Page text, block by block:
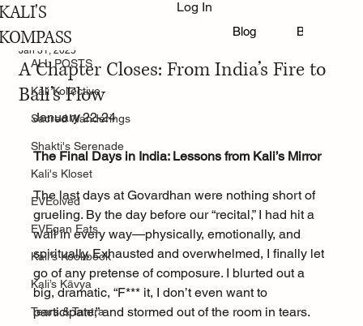
Blog Book Online
Log In
ALL POSTS
Kali Kollective
Sacred Wanderings
Shakti's Serenade
Kali's Kloset
EVEolved
EVEgan Eats
Kali's Kookbook
Kali’s Kāvya
Tears & Tantra
ALL POSTS
A Chapter Closes: From India’s Fire to
Bali’s Flow
Jan 31, 2025
January 22-24
The Final Days in India: Lessons from Kali’s Mirror
The last days at Govardhan were nothing short of
grueling. By the day before our “recital,” I had hit a
wall in every way—physically, emotionally, and
spiritually. Exhausted and overwhelmed, I finally let
go of any pretense of composure. I blurted out a
big, dramatic, “F*** it, I don’t even want to
participate,” and stormed out of the room in tears.